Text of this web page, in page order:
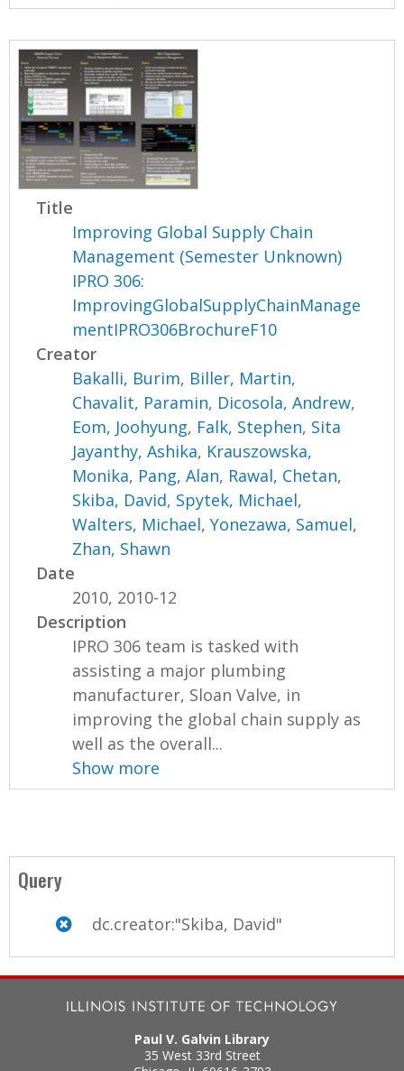
Title
Improving Global Supply Chain
Management (Semester Unknown)
IPRO 306:
ImprovingGlobalSupplyChainManage
mentIPRO306BrochureF10
Creator
Bakalli, Burim, Biller, Martin,
Chavalit, Paramin, Dicosola, Andrew,
Eom, Joohyung, Falk, Stephen, Sita
Jayanthy, Ashika, Krauszowska,
Monika, Pang, Alan, Rawal, Chetan,
Skiba, David, Spytek, Michael,
Walters, Michael,Yonezawa, Samuel,
Zhan, Shawn
Date
2010, 2010-12
Description
IPRO 306 team is tasked with
assisting a major plumbing
manufacturer, Sloan Valve, in
improving the global chain supply as
well as the overall...
Show more
Query
dc.creator:"Skiba, David"
Paul V. Galvin Library
35 West 33rd Street